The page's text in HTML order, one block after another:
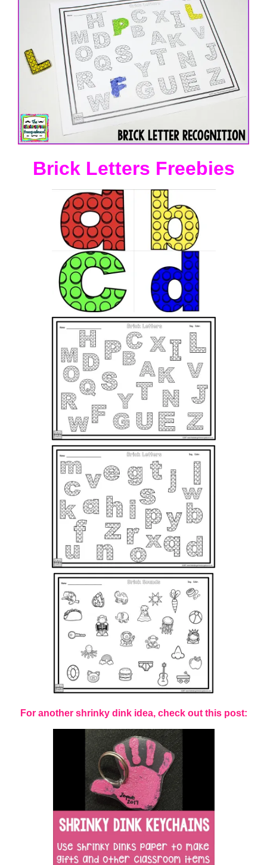
Brick Letters Freebies
For another shrinky dink idea, check out this post: